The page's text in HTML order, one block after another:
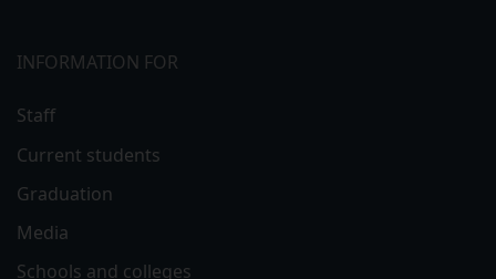
INFORMATION FOR
Staff
Current students
Graduation
Media
Schools and colleges